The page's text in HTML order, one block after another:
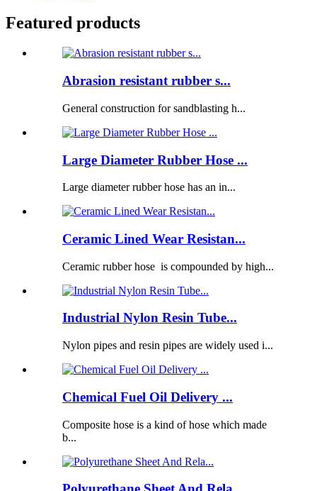
Featured products
Abrasion resistant rubber s...
General construction for sandblasting h...
Large Diameter Rubber Hose ...
Large diameter rubber hose has an in...
Ceramic Lined Wear Resistan...
Ceramic rubber hose is compounded by high...
Industrial Nylon Resin Tube...
Nylon pipes and resin pipes are widely used i...
Chemical Fuel Oil Delivery ...
Composite hose is a kind of hose which made
b...